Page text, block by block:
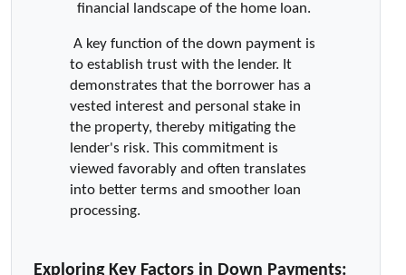
financial landscape of the home loan.
A key function of the down payment is
to establish trust with the lender. It
demonstrates that the borrower has a
vested interest and personal stake in
the property, thereby mitigating the
lender's risk. This commitment is
viewed favorably and often translates
into better terms and smoother loan
processing.
Exploring Key Factors in Down Payments: